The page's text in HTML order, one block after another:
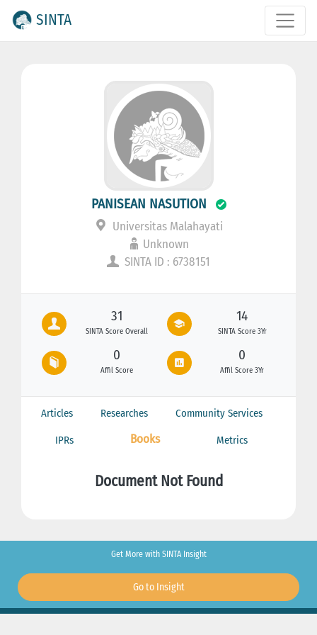
SINTA
PANISEAN NASUTION
Universitas Malahayati
Unknown
SINTA ID : 6738151
31
SINTA Score Overall
14
SINTA Score 3Yr
0
Affil Score
0
Affil Score 3Yr
Articles Researches Community Services
IPRs Books Metrics
Document Not Found
Get More with SINTA Insight
Go to Insight